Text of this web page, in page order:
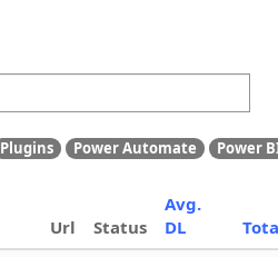
Plugins Power Automate Power
Url Status
Avg.
DL